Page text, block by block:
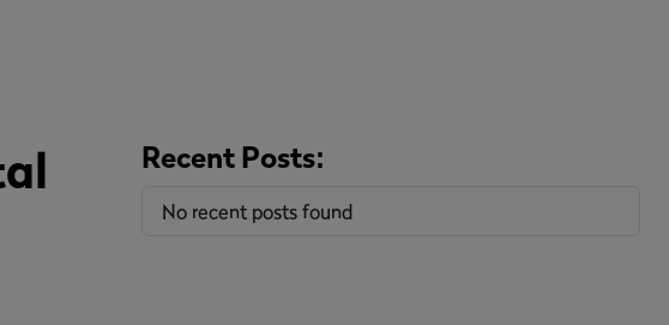
Recent Posts:
No recent posts found